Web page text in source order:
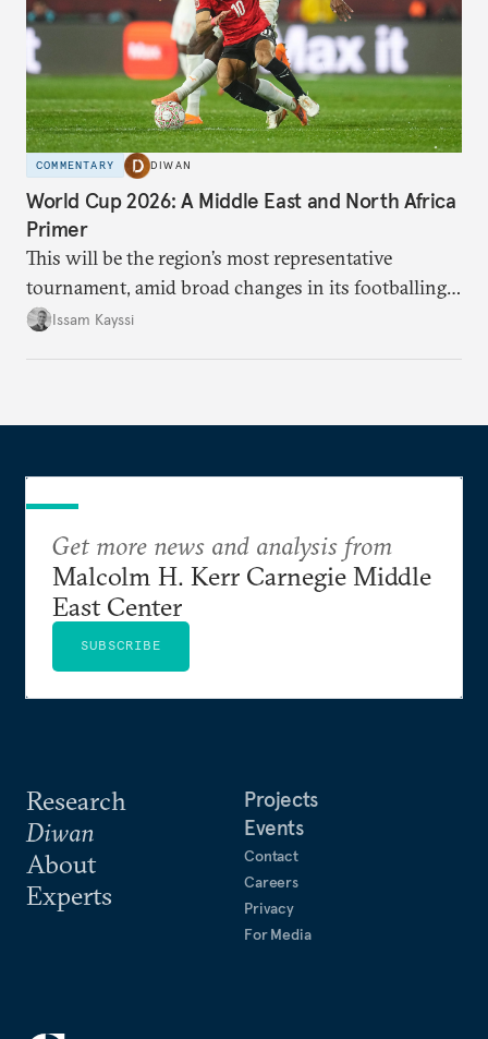
COMMENTARY DIWAN
World Cup 2026: A Middle East and North Africa
Primer
This will be the region’s most representative
tournament, amid broad changes in its footballing
landscape.
Issam Kayssi
Research
Diwan
About
Experts
Projects
Events
Contact
Careers
Privacy
For Media
Get more news and analysis from
Malcolm H. Kerr Carnegie Middle
East Center
SUBSCRIBE